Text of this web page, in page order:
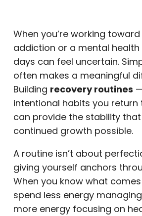
When you’re working
addiction or a mental health
days can feel uncertain.
often makes a meaningful
Building recovery routines
intentional habits you
can provide the stability
continued growth possible.
A routine isn’t about
giving yourself anchors
When you know what
spend less energy
more energy focusing on